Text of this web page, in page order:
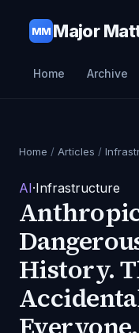
MM Major
Home Archive
Home / Articles /
AI·Infrastructure
History.